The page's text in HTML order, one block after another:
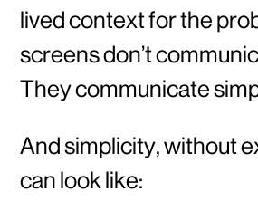
lived context for the
screens don’t
They communicate
And simplicity, without
can look like: